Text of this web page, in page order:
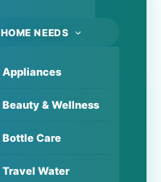
HOME NEEDS
Appliances
Beauty & Wellness
Bottle Care
Travel Water